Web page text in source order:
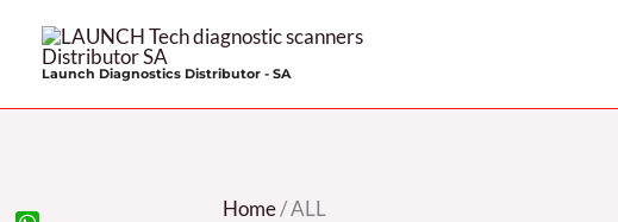
Launch Diagnostics Distributor - SA
Home/ ALL